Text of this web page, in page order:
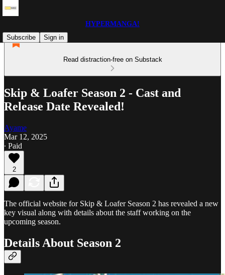
HYPERMANGA!
Subscribe
Sign in
Read distraction-free on Substack
Skip & Loafer Season 2 - Cast and
Release Date Revealed!
Ayame
Mar 12, 2025
∙ Paid
2
The official website for Skip & Loafer Season 2 has revealed a new
key visual along with details about the staff working on the
upcoming season.
Details About Season 2